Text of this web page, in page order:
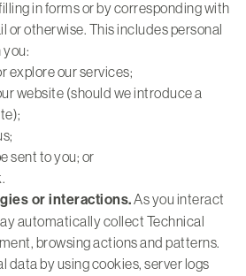
in forms or by corresponding with
or otherwise. This includes personal
you:
explore our services;
website (should we introduce a
sent to you; or
or interactions.As you interact
automatically collect Technical
browsing actions and patterns.
data by using cookies, server logs